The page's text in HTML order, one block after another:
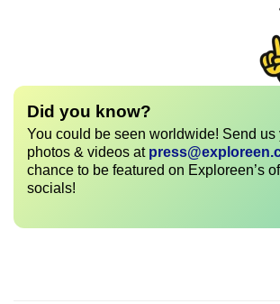
Did you know?
You could be seen worldwide! Send us
photos & videos at
chance to be featured on Exploreen’s
socials!